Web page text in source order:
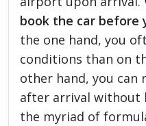
book the car before
the one hand, you
conditions than on
other hand, you can
after arrival without
the myriad of